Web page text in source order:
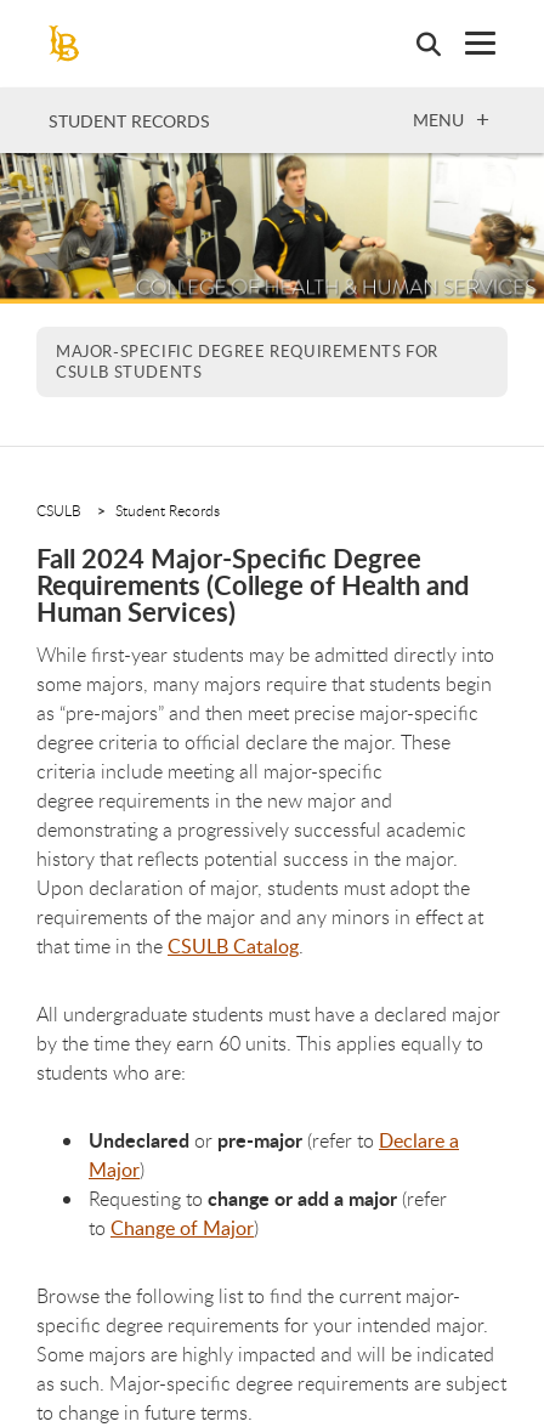
STUDENT RECORDS OPEN
MENU
MAJOR-SPECIFIC DEGREE REQUIREMENTS FOR
CSULB STUDENTS
CSULB Student Records
Fall 2024 Major-Specific Degree
Requirements (College of Health and
Human Services)
While first-year students may be admitted directly into
some majors, many majors require that students begin
as “pre-majors” and then meet precise major-specific
degree criteria to official declare the major. These
criteria include meeting all major-specific
degree requirements in the new major and
demonstrating a progressively successful academic
history that reflects potential success in the major.
Upon declaration of major, students must adopt the
requirements of the major and any minors in effect at
that time in theCSULB Catalog.
All undergraduate students must have a declared major
by the time they earn 60 units. This applies equally to
students who are:
Undeclared or pre-major (refer to Declare a
Major)
Requesting to change or add a major (refer
to Change of Major)
Browse the following list to find the current major-
specific degree requirements for your intended major.
Some majors are highly impacted and will be indicated
as such. Major-specific degree requirements are subject
to change in future terms.